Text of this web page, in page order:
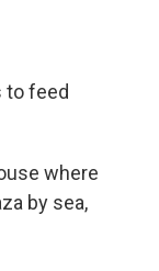
to feed
where
by sea,